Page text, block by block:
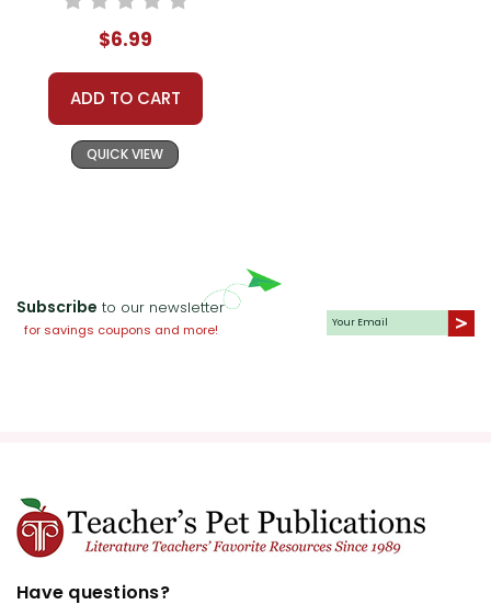
$6.99
ADD TO CART
QUICK VIEW
Subscribe to our newsletter
for savings coupons and more!
Have questions?